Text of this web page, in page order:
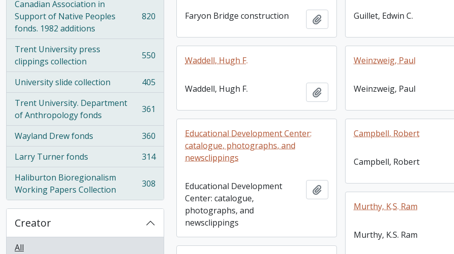
Canadian Association in
Support of Native Peoples
fonds. 1982 additions
, 820 results 820
Trent University press
clippings collection
, 550 results 550
University slide collection
, 405 results
405
Trent University. Department
of Anthropology fonds
, 361 results 361
Wayland Drew fonds
, 360 results
360
Larry Turner fonds
, 314 results
314
Haliburton Bioregionalism
Working Papers Collection
, 308 results 308
Creator
All
Faryon Bridge construction Add to clipboard
Guillet, Edwin C.
Waddell, Hugh F.
Waddell, Hugh F. Add to clipboard
Weinzweig, Paul
Weinzweig, Paul
Educational Development Center:
catalogue, photographs, and
newsclippings
Educational Development
Center: catalogue,
photographs, and
newsclippings
Add to clipboard
Campbell, Robert
Campbell, Robert
Murthy, K.S. Ram
Murthy, K.S. Ram